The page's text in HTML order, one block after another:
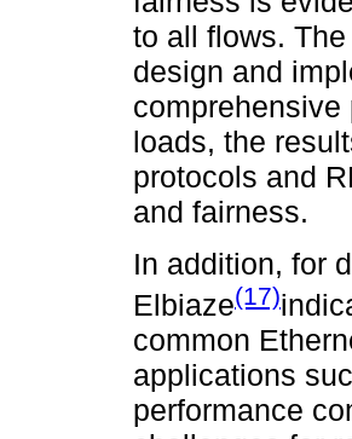
to all flows.
design and
loads, the
protocols and
and fairness.
In addition, for
Elbiaze(17)
common
applications
performance